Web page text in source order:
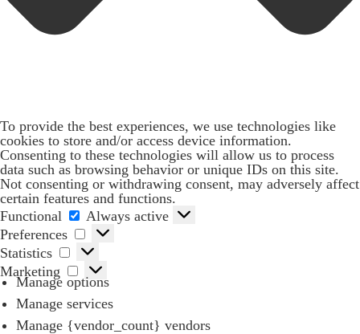
To provide the best experiences, we use technologies like
cookies to store and/or access device information.
Consenting to these technologies will allow us to process
data such as browsing behavior or unique IDs on this site.
Not consenting or withdrawing consent, may adversely affect
certain features and functions.
Functional
Functional
Always active
Preferences
Preferences
Statistics
Statistics
Marketing
Marketing
Manage options
Manage services
Manage {vendor_count} vendors